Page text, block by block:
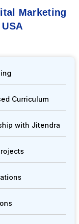
Marketing
Curriculum
with Jitendra